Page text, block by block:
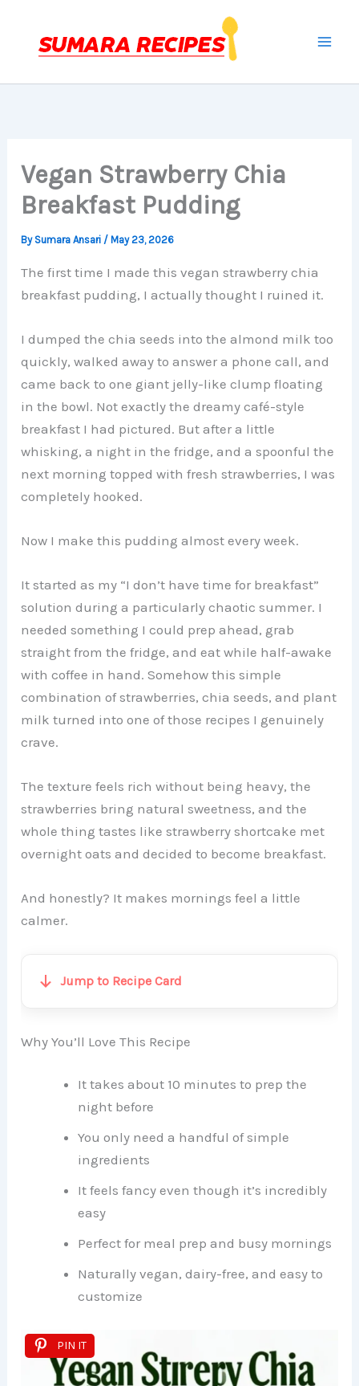
content
Vegan Strawberry Chia
Breakfast Pudding
By Sumara Ansari /May 23, 2026
The first time I made this vegan strawberry chia
breakfast pudding, I actually thought I ruined it.
I dumped the chia seeds into the almond milk too
quickly, walked away to answer a phone call, and
came back to one giant jelly-like clump floating
in the bowl. Not exactly the dreamy café-style
breakfast I had pictured. But after a little
whisking, a night in the fridge, and a spoonful the
next morning topped with fresh strawberries, I was
completely hooked.
Now I make this pudding almost every week.
It started as my “I don’t have time for breakfast”
solution during a particularly chaotic summer. I
needed something I could prep ahead, grab
straight from the fridge, and eat while half-awake
with coffee in hand. Somehow this simple
combination of strawberries, chia seeds, and plant
milk turned into one of those recipes I genuinely
crave.
The texture feels rich without being heavy, the
strawberries bring natural sweetness, and the
whole thing tastes like strawberry shortcake met
overnight oats and decided to become breakfast.
And honestly? It makes mornings feel a little
calmer.
Jump to Recipe Card
Why You’ll Love This Recipe
It takes about 10 minutes to prep the
night before
You only need a handful of simple
ingredients
It feels fancy even though it’s incredibly
easy
Perfect for meal prep and busy mornings
Naturally vegan, dairy-free, and easy to
customize
PIN IT